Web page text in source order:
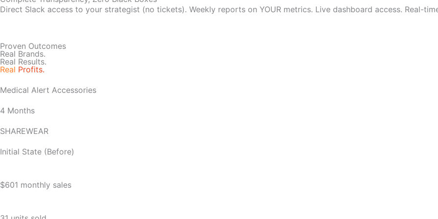
Direct Slack access to your strategist (no tickets). Weekly reports on YOUR metrics. Live dashboard access. Real-
Proven Outcomes
Real Brands.
Real Results.
Real Profits.
Medical Alert Accessories
4 Months
SHAREWEAR
Initial State (Before)
$601 monthly sales